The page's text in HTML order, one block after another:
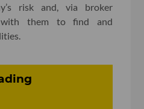
risk and, via broker
with them to find and